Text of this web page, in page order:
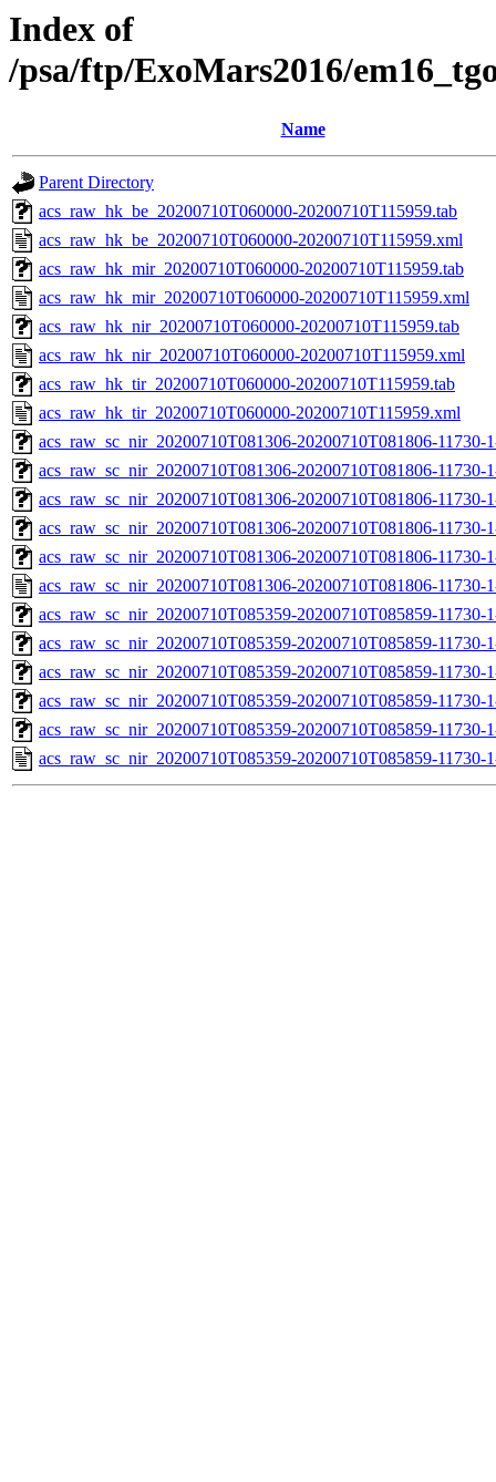
Index of
/psa/ftp/ExoMars2016/
Name
Parent Directory
acs_raw_hk_be_20200710T060000-20200710T115959.tab
acs_raw_hk_be_20200710T060000-20200710T115959.xml
acs_raw_hk_mir_20200710T060000-20200710T115959.tab
acs_raw_hk_mir_20200710T060000-20200710T115959.xml
acs_raw_hk_nir_20200710T060000-20200710T115959.tab
acs_raw_hk_nir_20200710T060000-20200710T115959.xml
acs_raw_hk_tir_20200710T060000-20200710T115959.tab
acs_raw_hk_tir_20200710T060000-20200710T115959.xml
acs_raw_sc_nir_20200710T081306-20200710T081806-11730-
acs_raw_sc_nir_20200710T081306-20200710T081806-11730-
acs_raw_sc_nir_20200710T081306-20200710T081806-11730-
acs_raw_sc_nir_20200710T081306-20200710T081806-11730-
acs_raw_sc_nir_20200710T081306-20200710T081806-11730-
acs_raw_sc_nir_20200710T081306-20200710T081806-11730-
acs_raw_sc_nir_20200710T085359-20200710T085859-11730-
acs_raw_sc_nir_20200710T085359-20200710T085859-11730-
acs_raw_sc_nir_20200710T085359-20200710T085859-11730-
acs_raw_sc_nir_20200710T085359-20200710T085859-11730-
acs_raw_sc_nir_20200710T085359-20200710T085859-11730-
acs_raw_sc_nir_20200710T085359-20200710T085859-11730-